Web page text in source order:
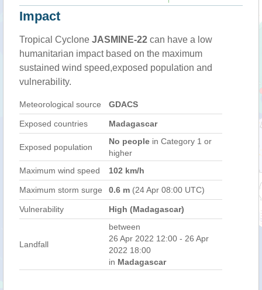
Impact
Tropical Cyclone JASMINE-22 can have a low
humanitarian impact based on the maximum
sustained wind speed,exposed population and
vulnerability.
Meteorological source GDACS
Exposed countries Madagascar
Exposed population
No people in Category 1 or
higher
Maximum wind speed
102 km/h
Maximum storm surge 0.6 m (24 Apr 08:00 UTC)
Vulnerability High (Madagascar)
Landfall
between
26 Apr 2022 12:00 - 26 Apr
2022 18:00
in Madagascar